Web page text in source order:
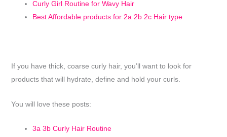
Curly Girl Routine for Wavy Hair
Best Affordable products for 2a 2b 2c Hair type
If you have thick, coarse curly hair, you’ll want to look for
products that will hydrate, define and hold your curls.
You will love these posts:
3a 3b Curly Hair Routine